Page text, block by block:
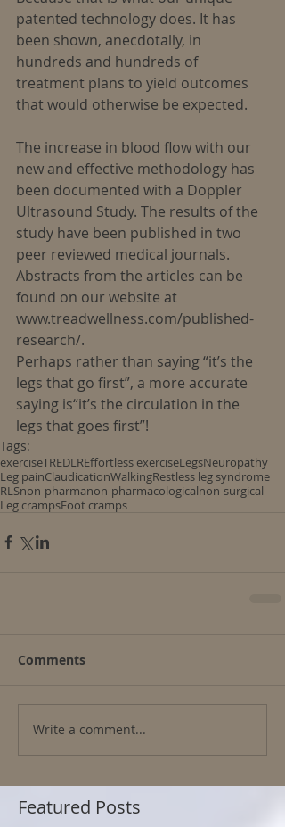
patented technology does. It has
been shown, anecdotally, in
hundreds and hundreds of
treatment plans to yield outcomes
that would otherwise be expected.
The increase in blood flow with our
new and effective methodology has
been documented with a Doppler
Ultrasound Study. The results of the
study have been published in two
peer reviewed medical journals.
Abstracts from the articles can be
found on our website at
www.treadwellness.com/published-
research/.
Perhaps rather than saying “it’s the
legs that go first”, a more accurate
saying is“it’s the circulation in the
legs that goes first”!
Tags:
exerciseTREDLREffortless exerciseLegsNeuropathy
Leg painClaudicationWalkingRestless leg syndrome
RLSnon-pharmanon-pharmacologicalnon-surgical
Leg crampsFoot cramps
Comments
Write a comment...
Featured Posts